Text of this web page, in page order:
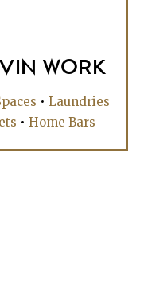
WORK
• Laundries
• Home Bars